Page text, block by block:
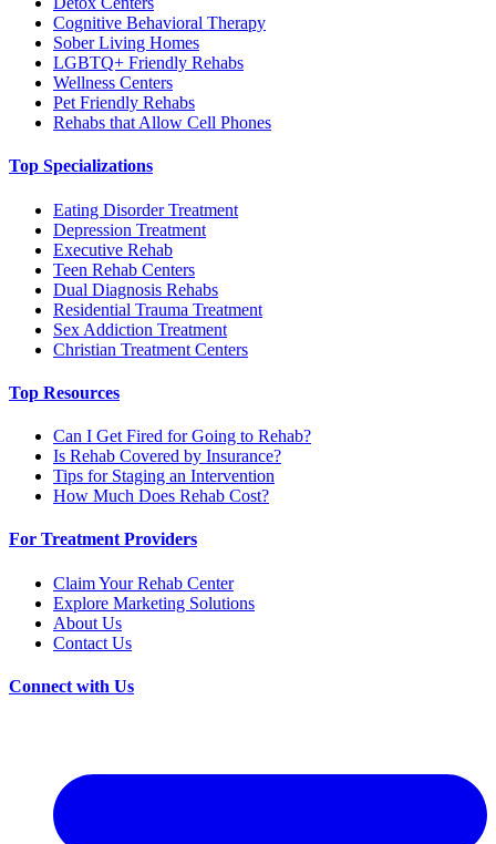
Cognitive Behavioral Therapy
Sober Living Homes
LGBTQ+ Friendly Rehabs
Wellness Centers
Pet Friendly Rehabs
Rehabs that Allow Cell Phones
Top Specializations
Eating Disorder Treatment
Depression Treatment
Executive Rehab
Teen Rehab Centers
Dual Diagnosis Rehabs
Residential Trauma Treatment
Sex Addiction Treatment
Christian Treatment Centers
Top Resources
Can I Get Fired for Going to Rehab?
Is Rehab Covered by Insurance?
Tips for Staging an Intervention
How Much Does Rehab Cost?
For Treatment Providers
Claim Your Rehab Center
Explore Marketing Solutions
About Us
Contact Us
Connect with Us